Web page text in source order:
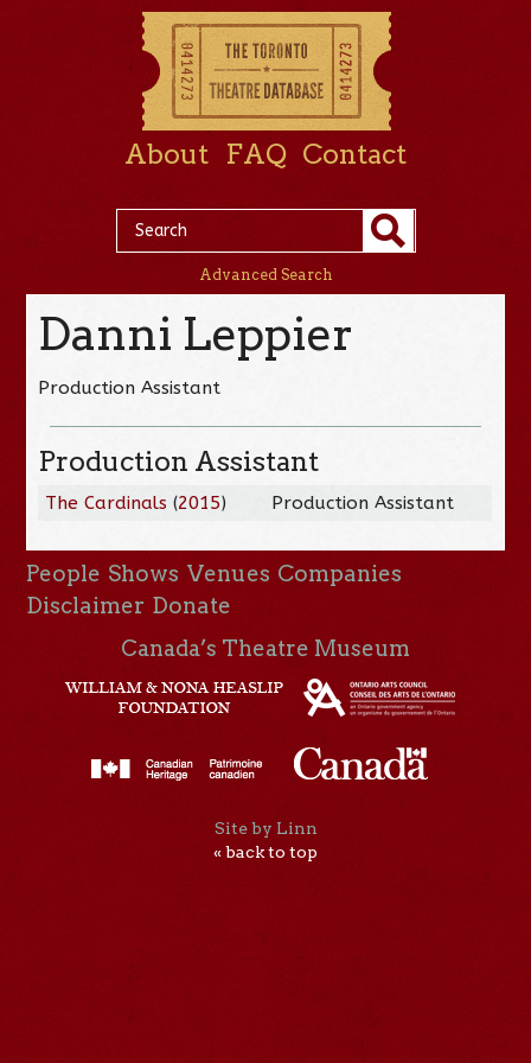
About FAQ Contact
Advanced Search
Danni Leppier
Production Assistant
Production Assistant
The Cardinals (2015) Production Assistant
People Shows Venues Companies
Disclaimer Donate
Canada’s Theatre Museum
Site by Linn
« back to top